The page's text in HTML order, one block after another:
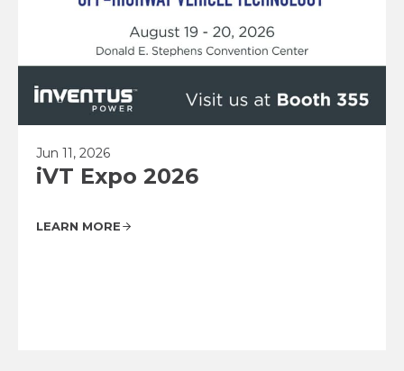
Jun 11, 2026
iVT Expo 2026
LEARN MORE